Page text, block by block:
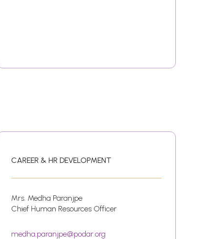
CAREER & HR DEVELOPMENT
Mrs. Medha Paranjpe
Chief Human Resources Officer
medha.paranjpe@podar.org